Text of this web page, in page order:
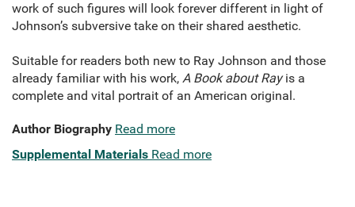
work of such figures will look forever different in light of
Johnson’s subversive take on their shared aesthetic.
Suitable for readers both new to Ray Johnson and those
already familiar with his work, A Book about Rayis a
complete and vital portrait of an American original.
Author Biography Read more
Supplemental Materials Read more